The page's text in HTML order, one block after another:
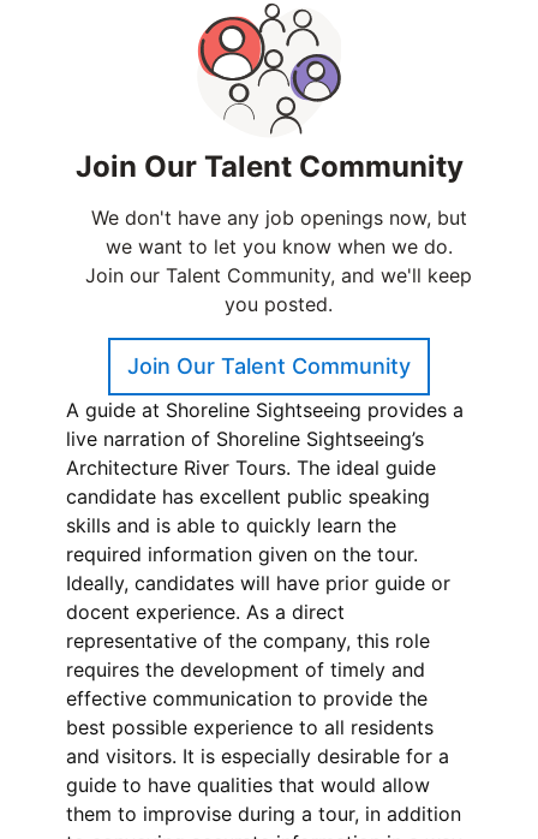
A guide at Shoreline Sightseeing provides a
live narration of Shoreline Sightseeing’s
Architecture River Tours. The ideal guide
candidate has excellent public speaking
skills and is able to quickly learn the
required information given on the tour.
Ideally, candidates will have prior guide or
docent experience. As a direct
representative of the company, this role
requires the development of timely and
effective communication to provide the
best possible experience to all residents
and visitors. It is especially desirable for a
guide to have qualities that would allow
them to improvise during a tour, in addition